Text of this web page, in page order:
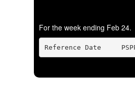
For the week ending Feb 24.
Reference Date